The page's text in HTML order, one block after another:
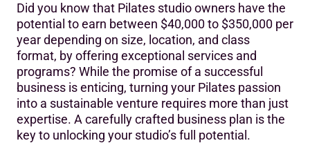
Did you know that Pilates studio owners have the
potential to earn between $40,000 to $350,000 per
year depending on size, location, and class
format, by offering exceptional services and
programs? While the promise of a successful
business is enticing, turning your Pilates passion
into a sustainable venture requires more than just
expertise. A carefully crafted business plan is the
key to unlocking your studio’s full potential.
Step 4: Craft a Compelling Marketing Strategy
‍Step 5: Develop Financial Projections
Frequently Asked Questions About Pilates Studio
Business Plans
Setting Up Your Pilates Studio for Long-Term Success
Conclusion- Bringing Your Pilates Studio Vision to Life